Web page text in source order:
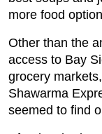
more food
Other than the
access to Bay
grocery
Shawarma
seemed to find